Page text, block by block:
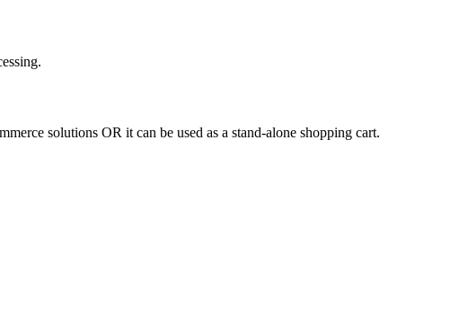
solutions OR it can be used as a stand-alone shopping cart.